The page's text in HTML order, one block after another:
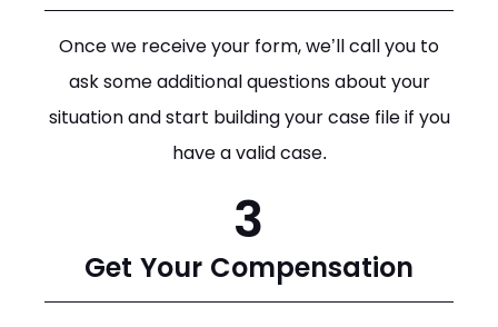
Once we receive your form, we’ll call you to
ask some additional questions about your
situation and start building your case file if you
have a valid case.
3
Get Your Compensation